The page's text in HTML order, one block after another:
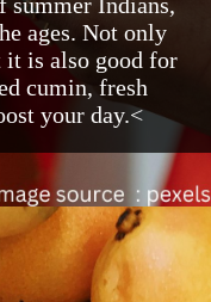
ages. Not only
it is also good for
cumin, fresh
your day.<